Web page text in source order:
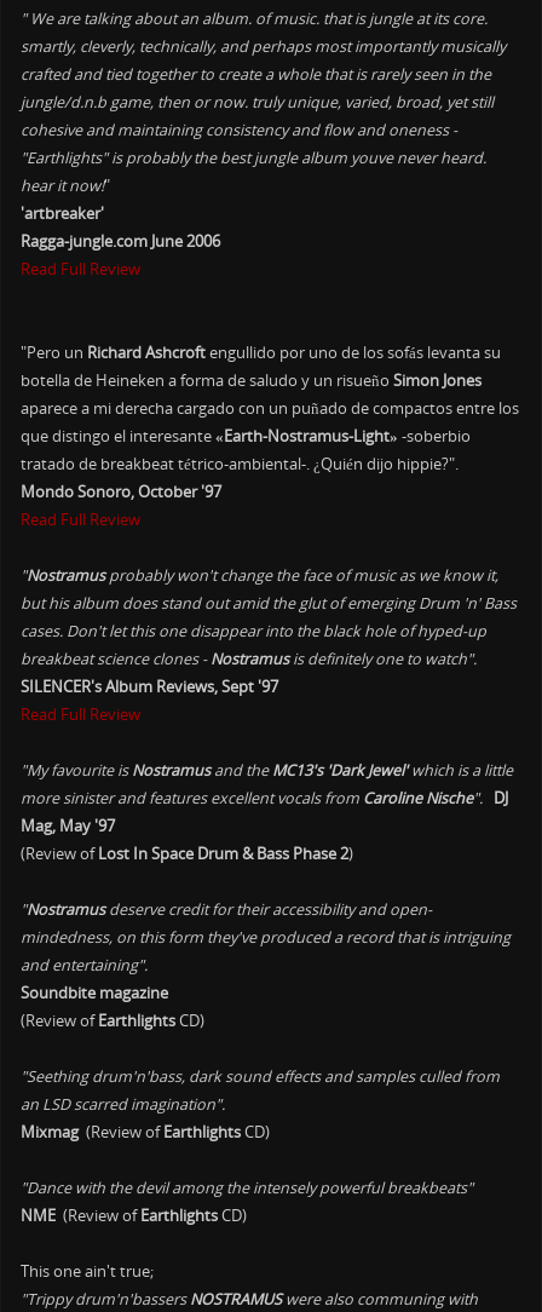
" We are talking about an album. of music. that is jungle at its core.
smartly, cleverly, technically, and perhaps most importantly musically
crafted and tied together to create a whole that is rarely seen in the
jungle/d.n.b game, then or now. truly unique, varied, broad, yet still
cohesive and maintaining consistency and flow and oneness -
"Earthlights" is probably the best jungle album youve never heard.
hear it now!"
'artbreaker'
Ragga-jungle.com June 2006
Read Full Review
"Pero un Richard Ashcroftengullido por uno de los sofás levanta su
botella de Heineken a forma de saludo y un risueñoSimon Jones
aparece a mi derecha cargado con un puñado de compactos entre los
que distingo el interesante«Earth-Nostramus-Light» -soberbio
tratado de breakbeat tétrico-ambiental-. ¿Quién dijo hippie?".
Mondo Sonoro, October '97
Read Full Review
"Nostramusprobably won't change the face of music as we know it,
but his album does stand out amid the glut of emerging Drum 'n' Bass
cases. Don't let this one disappear into the black hole of hyped-up
breakbeat science clones -Nostramusis definitely one to watch".
SILENCER's Album Reviews, Sept '97
Read Full Review
"My favourite isNostramusand theMC13's 'Dark Jewel'which is a little
more sinister and features excellent vocals from Caroline Nische". DJ
Mag, May '97
(Review ofLost In Space Drum & Bass Phase 2)
"Nostramusdeserve credit for their accessibility and open-
mindedness, on this form they've produced a record that is intriguing
and entertaining".
Soundbite magazine
(Review ofEarthlightsCD)
"Seething drum'n'bass, dark sound effects and samples culled from
an LSD scarred imagination".
Mixmag(Review ofEarthlightsCD)
"Dance with the devil among the intensely powerful breakbeats"
NME (Review ofEarthlightsCD)
This one ain't true;
"Trippy drum'n'bassersNOSTRAMUSwere also communing with